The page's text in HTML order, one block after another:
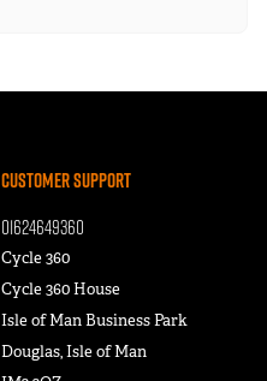
Customer Support
01624649360
Cycle 360
Cycle 360 House
Isle of Man Business Park
Douglas, Isle of Man